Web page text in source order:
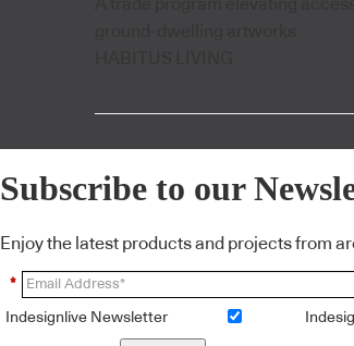
Subscribe to our
Enjoy the latest products and projects from
*
Indesignlive Newsletter